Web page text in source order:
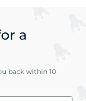
a
back within 10